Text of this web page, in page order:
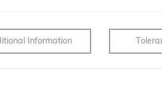
Information